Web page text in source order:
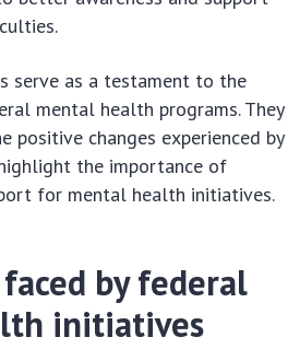
serve as a testament to the
mental health programs. They
changes experienced by
the importance of
for mental health initiatives.
by federal
initiatives